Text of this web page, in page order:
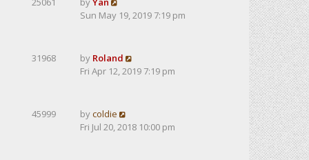
Sun May 19, 2019 7:19 pm
31968 by Roland
Fri Apr 12, 2019 7:19 pm
45999 bycoldie
Fri Jul 20, 2018 10:00 pm